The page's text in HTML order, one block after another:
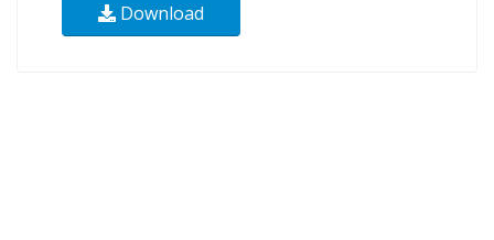
Download